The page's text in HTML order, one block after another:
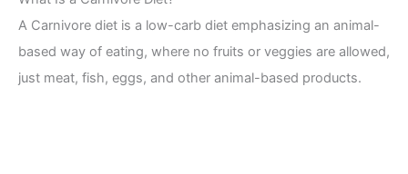
A Carnivore diet is a low-carb diet emphasizing an animal-
based way of eating, where no fruits or veggies are allowed,
just meat, fish, eggs, and other animal-based products.